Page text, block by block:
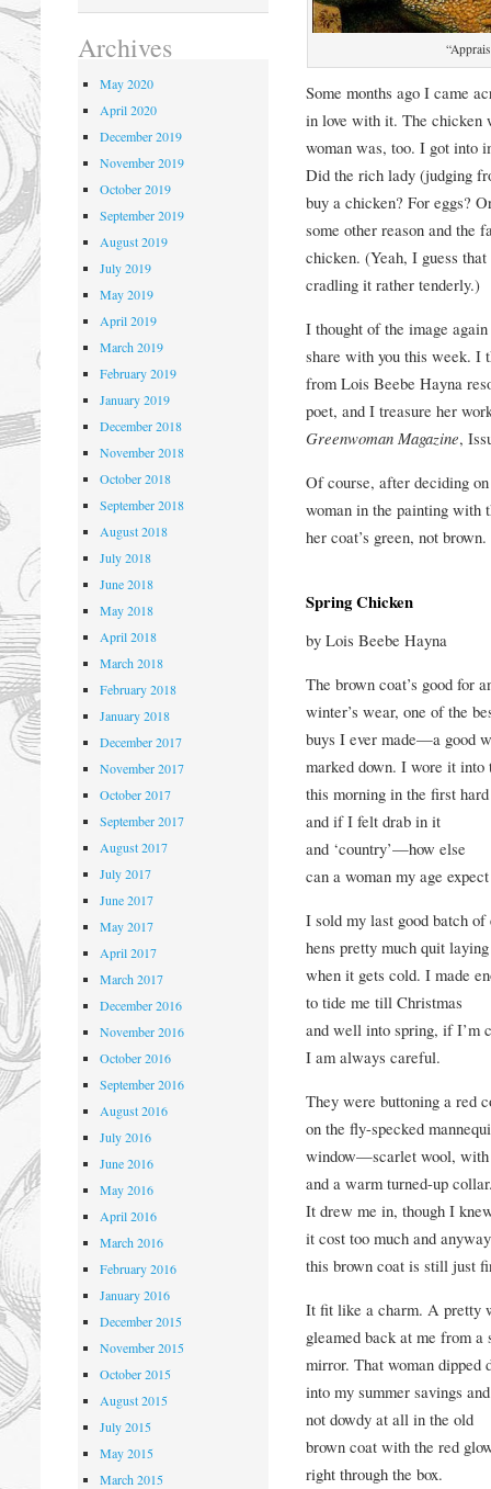
Some months ago I came
in love with it. The chicken
woman was, too. I got into
Did the rich lady (judging
buy a chicken? For eggs?
some other reason and the
chicken. (Yeah, I guess
cradling it rather tenderly.)
I thought of the image
share with you this week. I
from Lois Beebe Hayna
poet, and I treasure her
Greenwoman Magazine,
Of course, after deciding
woman in the painting with
her coat’s green, not brown.
Spring Chicken
by Lois Beebe Hayna
The brown coat’s good for
winter’s wear, one of the
buys I ever made—a good
marked down. I wore it into
this morning in the first
and if I felt drab in it
and ‘country’—how else
can a woman my age
I sold my last good batch
hens pretty much quit laying
when it gets cold. I made
to tide me till Christmas
and well into spring, if I’m
I am always careful.
They were buttoning a red
on the fly-specked
window—scarlet wool, with
and a warm turned-up
It drew me in, though I
it cost too much and anyway
this brown coat is still just
It fit like a charm. A pretty
gleamed back at me from a
mirror. That woman dipped
into my summer savings
not dowdy at all in the old
brown coat with the red
right through the box.
Archives
May 2020
April 2020
December 2019
November 2019
October 2019
September 2019
August 2019
July 2019
May 2019
April 2019
March 2019
February 2019
January 2019
December 2018
November 2018
October 2018
September 2018
August 2018
July 2018
June 2018
May 2018
April 2018
March 2018
February 2018
January 2018
December 2017
November 2017
October 2017
September 2017
August 2017
July 2017
June 2017
May 2017
April 2017
March 2017
December 2016
November 2016
October 2016
September 2016
August 2016
July 2016
June 2016
May 2016
April 2016
March 2016
February 2016
January 2016
December 2015
November 2015
October 2015
August 2015
July 2015
May 2015
March 2015